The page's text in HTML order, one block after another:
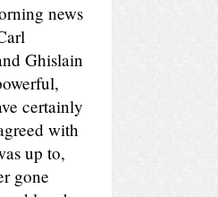
news
Ghislain
certainly
with
up to,
gone